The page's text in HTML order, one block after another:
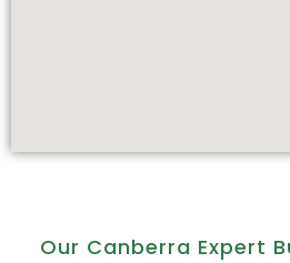
Our Canberra Expert